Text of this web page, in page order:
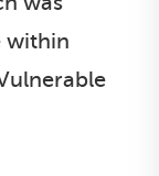
within